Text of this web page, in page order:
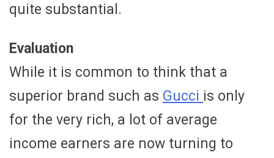
quite substantial.
Evaluation
While it is common to think that a
superior brand such as Gucci is only
for the very rich, a lot of average
income earners are now turning to